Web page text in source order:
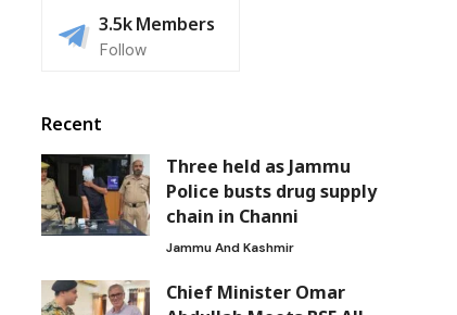
3.5kMembers
Follow
Recent
Three held as Jammu
Police busts drug supply
chain in Channi
Jammu And Kashmir
Chief Minister Omar